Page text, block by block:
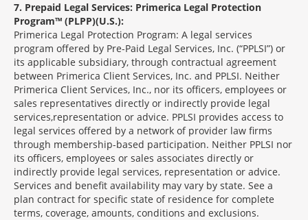
7 Prepaid Legal Services: Primerica Legal Protection
Program™ (PLPP)(U.S.):
Primerica Legal Protection Program: A legal services
program offered by Pre-Paid Legal Services, Inc. (“PPLSI”) or
its applicable subsidiary, through contractual agreement
between Primerica Client Services, Inc. and PPLSI. Neither
Primerica Client Services, Inc., nor its officers, employees or
sales representatives directly or indirectly provide legal
services,representation or advice. PPLSI provides access to
legal services offered by a network of provider law firms
through membership-based participation. Neither PPLSI nor
its officers, employees or sales associates directly or
indirectly provide legal services, representation or advice.
Services and benefit availability may vary by state. See a
plan contract for specific state of residence for complete
terms, coverage, amounts, conditions and exclusions.